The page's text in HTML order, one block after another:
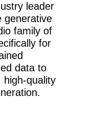
leader
generative
family of
for
data to
high-quality